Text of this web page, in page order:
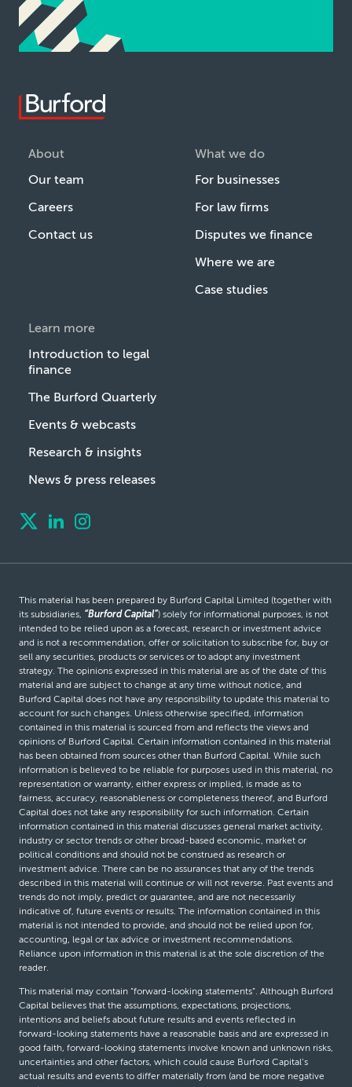
About
Our team
Careers
Contact us
What we do
For businesses
For law firms
Disputes we finance
Where we are
Case studies
Learn more
Introduction to legal
finance
The Burford Quarterly
Events & webcasts
Research & insights
News & press releases
This material has been prepared by Burford Capital Limited (together with
its subsidiaries, “Burford Capital”) solely for informational purposes, is not
intended to be relied upon as a forecast, research or investment advice
and is not a recommendation, offer or solicitation to subscribe for, buy or
sell any securities, products or services or to adopt any investment
strategy. The opinions expressed in this material are as of the date of this
material and are subject to change at any time without notice, and
Burford Capital does not have any responsibility to update this material to
account for such changes. Unless otherwise specified, information
contained in this material is sourced from and reflects the views and
opinions of Burford Capital. Certain information contained in this material
has been obtained from sources other than Burford Capital. While such
information is believed to be reliable for purposes used in this material, no
representation or warranty, either express or implied, is made as to
fairness, accuracy, reasonableness or completeness thereof, and Burford
Capital does not take any responsibility for such information. Certain
information contained in this material discusses general market activity,
industry or sector trends or other broad-based economic, market or
political conditions and should not be construed as research or
investment advice. There can be no assurances that any of the trends
described in this material will continue or will not reverse. Past events and
trends do not imply, predict or guarantee, and are not necessarily
indicative of, future events or results. The information contained in this
material is not intended to provide, and should not be relied upon for,
accounting, legal or tax advice or investment recommendations.
Reliance upon information in this material is at the sole discretion of the
reader.
This material may contain “forward-looking statements”. Although Burford
Capital believes that the assumptions, expectations, projections,
intentions and beliefs about future results and events reflected in
forward-looking statements have a reasonable basis and are expressed in
good faith, forward-looking statements involve known and unknown risks,
uncertainties and other factors, which could cause Burford Capital’s
actual results and events to differ materially from (and be more negative